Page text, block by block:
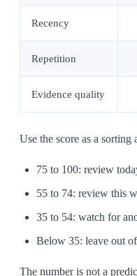
Recency
Repetition
Evidence quality
Use the score as a sorting
75 to 100: review
55 to 74: review this
35 to 54: watch for
Below 35: leave out
The number is not a